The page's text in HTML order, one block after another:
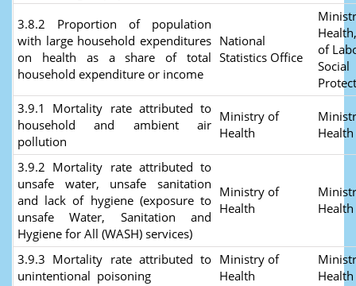
3.8.2 Proportion of population
with large household expenditures
on health as a share of total
household expenditure or income
National
Statistics Office
of
Social
3.9.1 Mortality rate attributed to
household and ambient air
pollution
Ministry of
Health
Health
3.9.2 Mortality rate attributed to
unsafe water, unsafe sanitation
and lack of hygiene (exposure to
unsafe Water, Sanitation and
Hygiene for All (WASH) services)
Ministry of
Health
Health
3.9.3 Mortality rate attributed to
unintentional poisoning
Ministry of
Health
Health